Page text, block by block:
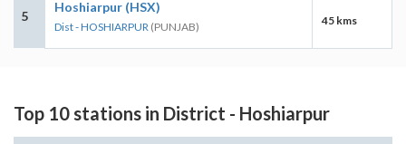
5
Hoshiarpur (HSX)
Dist - HOSHIARPUR (PUNJAB) 45 kms
Top 10 stations in District - Hoshiarpur